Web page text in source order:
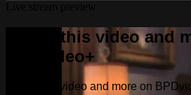
Watch this video and
BPDvideo+
Watch this video and more on